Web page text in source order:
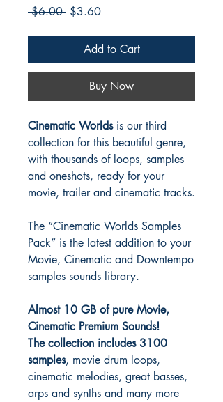
$6.00 Regular
$3.60Sale
Add to Cart
Buy Now
Cinematic Worldsis our third
collection for this beautiful genre,
with thousands of loops, samples
and oneshots, ready for your
movie, trailer and cinematic tracks.
The “Cinematic Worlds Samples
Pack” is the latest addition to your
Movie, Cinematic and Downtempo
samples sounds library.
Almost 10 GB of pure Movie,
Cinematic Premium Sounds!
The collection includes 3100
samples, movie drum loops,
cinematic melodies, great basses,
arps and synths and many more